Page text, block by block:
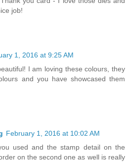
job!
1, 2016 at 9:25 AM
I am loving these colours, they
and you have showcased them
February 1, 2016 at 10:02 AM
used and the stamp detail on the
on the second one as well is really